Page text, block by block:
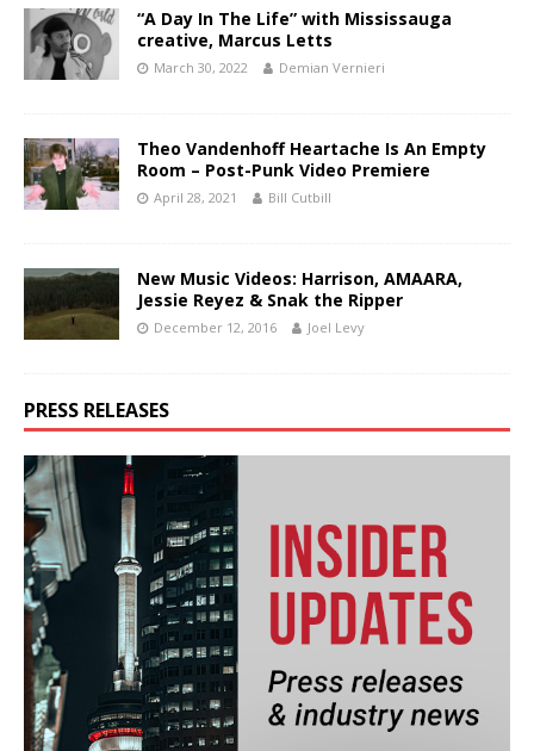
“A Day In The Life” with Mississauga
creative, Marcus Letts
March 30, 2022 Demian Vernieri
Theo Vandenhoff Heartache Is An Empty
Room – Post-Punk Video Premiere
April 28, 2021 Bill Cutbill
New Music Videos: Harrison, AMAARA,
Jessie Reyez & Snak the Ripper
December 12, 2016 Joel Levy
PRESS RELEASES